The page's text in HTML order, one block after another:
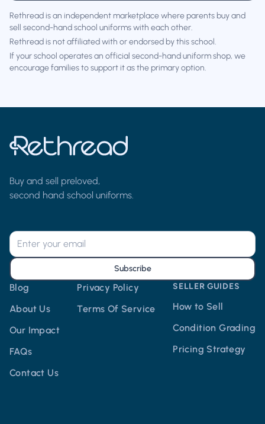
Rethread is an independent marketplace where parents buy and
sell second-hand school uniforms with each other.
Rethread is not affiliated with or endorsed by this school.
If your school operates an official second-hand uniform shop, we
encourage families to support it as the primary option.
Buy and sell preloved,
second hand school uniforms.
Blog
About Us
Our Impact
FAQs
Contact Us
Privacy Policy
Terms Of Service
SELLER GUIDES
How to Sell
Condition Grading
Pricing Strategy
Subscribe